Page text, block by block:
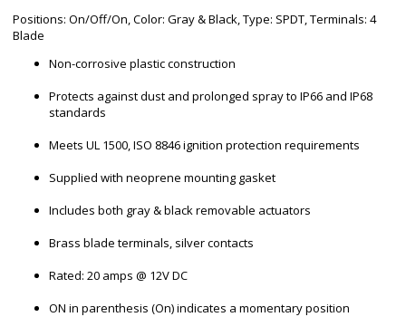
Positions: On/Off/On, Color: Gray & Black, Type: SPDT, Terminals: 4
Blade
Non-corrosive plastic construction
Protects against dust and prolonged spray to IP66 and IP68
standards
Meets UL 1500, ISO 8846 ignition protection requirements
Supplied with neoprene mounting gasket
Includes both gray & black removable actuators
Brass blade terminals, silver contacts
Rated: 20 amps @ 12V DC
ON in parenthesis (On) indicates a momentary position